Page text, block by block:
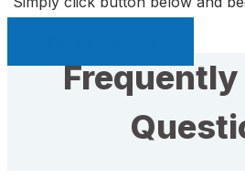
Frequently